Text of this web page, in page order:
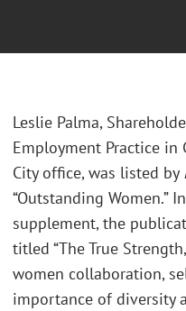
Leslie Palma,
Employment Practice in
City office, was listed by
“Outstanding Women.”
supplement, the
titled “The True
women collaboration,
importance of diversity